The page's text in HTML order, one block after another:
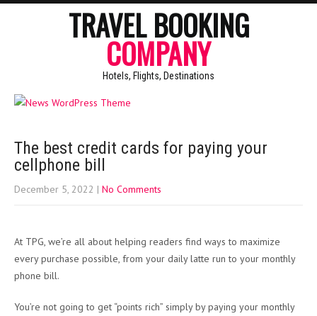
TRAVEL BOOKING
COMPANY
Hotels, Flights, Destinations
The best credit cards for paying your
cellphone bill
December 5, 2022 | No Comments
At TPG, we’re all about helping readers find ways to maximize
every purchase possible, from your daily latte run to your monthly
phone bill.
You’re not going to get “points rich” simply by paying your monthly